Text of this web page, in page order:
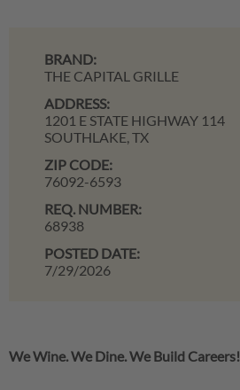
BRAND:
THE CAPITAL GRILLE
ADDRESS:
1201 E STATE HIGHWAY 114
SOUTHLAKE,TX
ZIP CODE:
76092-6593
REQ. NUMBER:
68938
POSTED DATE:
7/29/2026
We Wine. We Dine. We Build Careers!